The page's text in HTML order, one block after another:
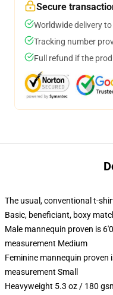
Secure
Worldwide delivery
Tracking number
Full refund if the
The usual, conventional t-
Basic, beneficiant, boxy
Male mannequin proven is
measurement Medium
Feminine mannequin
measurement Small
Heavyweight 5.3 oz / 180